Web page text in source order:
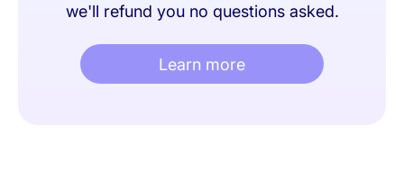
we'll refund you no questions asked.
Learn more